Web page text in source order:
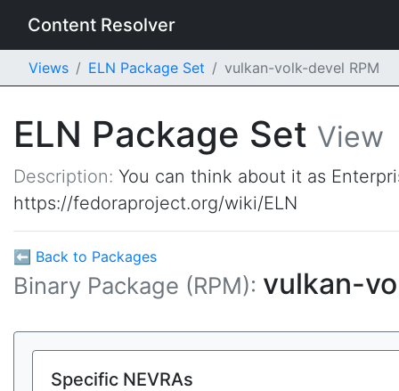
Content Resolver
Views ELN Package Set vulkan-volk-devel RPM
ELN Package Set View
Description: You can think about it as
https://fedoraproject.org/wiki/ELN
⬅ Back to Packages
Binary Package (RPM): vulkan-
Specific NEVRAs